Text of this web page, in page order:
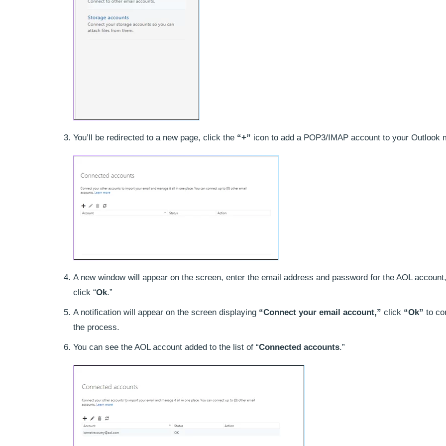
You’ll be redirected to a new page, click the “+” icon to add a POP3/IMAP account to your Outlook
A new window will appear on the screen, enter the email address and password for the AOL
click “Ok.”
A notification will appear on the screen displaying “Connect your email account,” click “Ok” to
the process.
You can see the AOL account added to the list of “Connected accounts.”